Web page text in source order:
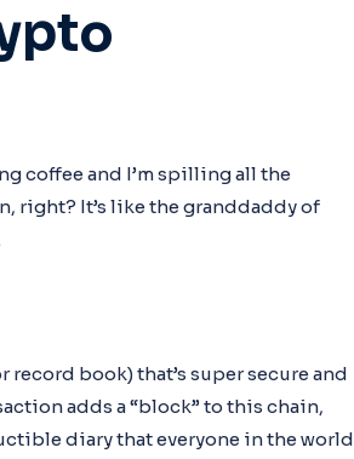
coffee and I’m spilling all the
right? It’s like the granddaddy of
book) that’s super secure and
adds a “block” to this chain,
diary that everyone in the world